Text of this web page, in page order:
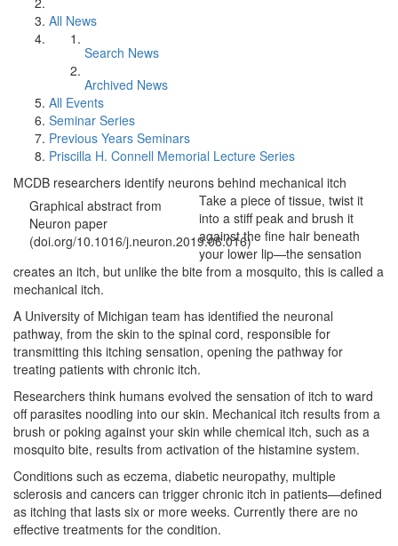
All News
Search News
Archived News
All Events
Seminar Series
Previous Years Seminars
Priscilla H. Connell Memorial Lecture Series
MCDB researchers identify neurons behind mechanical itch
Graphical abstract from
Neuron paper
(doi.org/10.1016/j.neuron.2019.06.016)
Take a piece of tissue, twist it
into a stiff peak and brush it
against the fine hair beneath
your lower lip—the sensation
creates an itch, but unlike the bite from a mosquito, this is called a
mechanical itch.
A University of Michigan team has identified the neuronal
pathway, from the skin to the spinal cord, responsible for
transmitting this itching sensation, opening the pathway for
treating patients with chronic itch.
Researchers think humans evolved the sensation of itch to ward
off parasites noodling into our skin. Mechanical itch results from a
brush or poking against your skin while chemical itch, such as a
mosquito bite, results from activation of the histamine system.
Conditions such as eczema, diabetic neuropathy, multiple
sclerosis and cancers can trigger chronic itch in patients—defined
as itching that lasts six or more weeks. Currently there are no
effective treatments for the condition.